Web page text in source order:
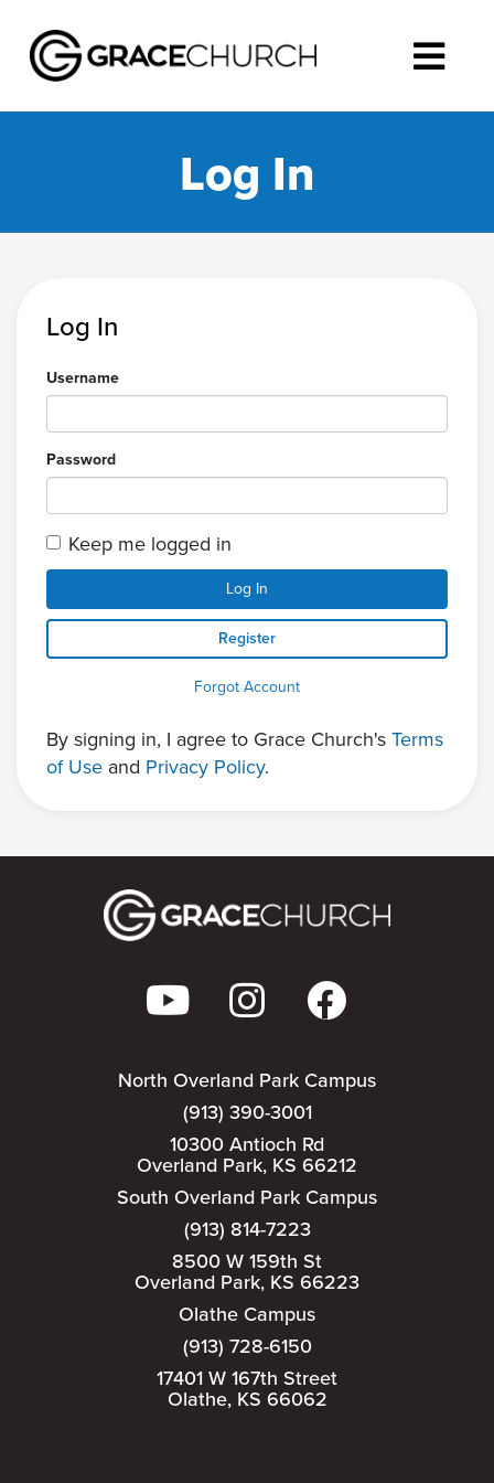
Log In
Log In
Username
Password
Keep me logged in
Log In
Register
Forgot Account
By signing in, I agree to Grace Church'sTerms
of Use and Privacy Policy.
North Overland Park Campus
(913) 390-3001
10300 Antioch Rd
Overland Park, KS 66212
South Overland Park Campus
(913) 814-7223
8500 W 159th St
Overland Park, KS 66223
Olathe Campus
(913) 728-6150
17401 W 167th Street
Olathe, KS 66062